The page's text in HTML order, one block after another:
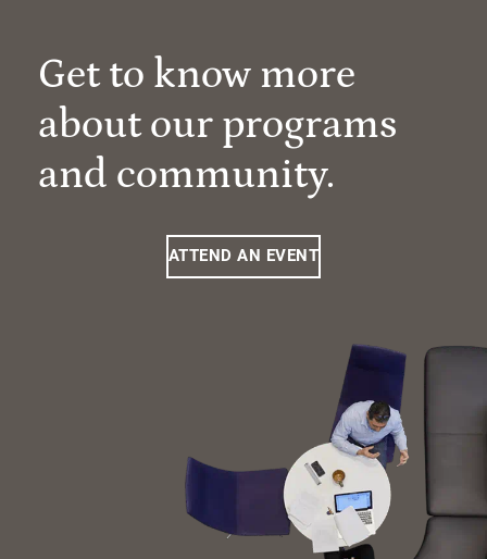
Get to know more
about our programs
and community.
ATTEND AN EVENT